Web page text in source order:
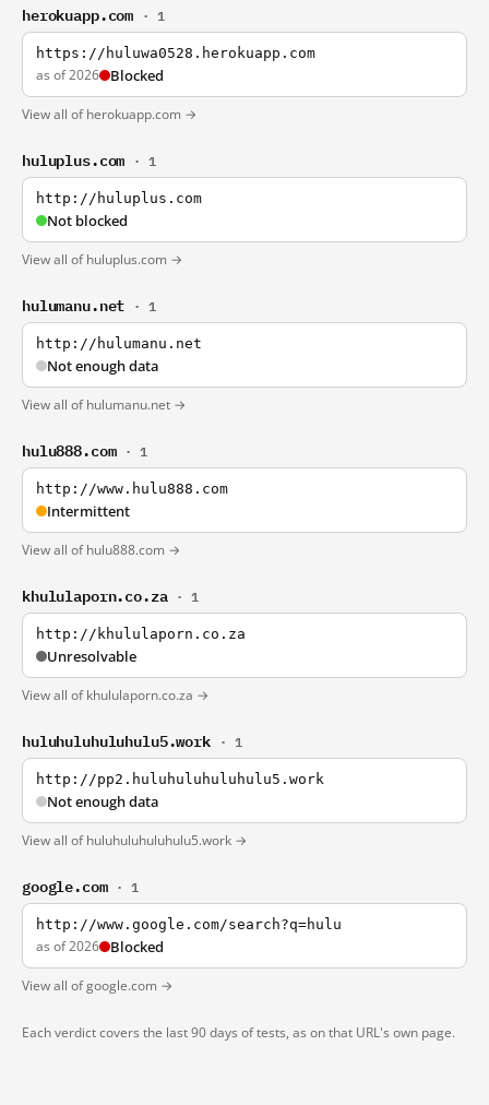
herokuapp.com · 1
https://huluwa0528.herokuapp.com
as of 2026 Blocked
View all of herokuapp.com →
huluplus.com · 1
http://huluplus.com
Not blocked
View all of huluplus.com →
hulumanu.net · 1
http://hulumanu.net
Not enough data
View all of hulumanu.net →
hulu888.com · 1
http://www.hulu888.com
Intermittent
View all of hulu888.com →
khululaporn.co.za · 1
http://khululaporn.co.za
Unresolvable
View all of khululaporn.co.za →
huluhuluhuluhulu5.work · 1
http://pp2.huluhuluhuluhulu5.work
Not enough data
View all of huluhuluhuluhulu5.work →
google.com · 1
http://www.google.com/search?q=hulu
as of 2026 Blocked
View all of google.com →
Each verdict covers the last 90 days of tests, as on that URL's own page.